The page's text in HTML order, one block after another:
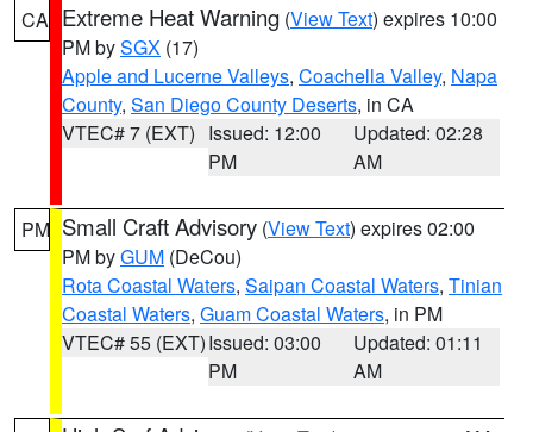
CA Extreme Heat Warning (View Text) expires 10:00
PM bySGX (17)
Apple and Lucerne Valleys, Coachella Valley, Napa
County, San Diego County Deserts, in CA
VTEC# 7 (EXT) Issued: 12:00
PM
Updated: 02:28
AM
PM Small Craft Advisory (View Text) expires 02:00
PM byGUM (DeCou)
Rota Coastal Waters, Saipan Coastal Waters, Tinian
Coastal Waters, Guam Coastal Waters, in PM
VTEC# 55 (EXT)Issued: 03:00
PM
Updated: 01:11
AM